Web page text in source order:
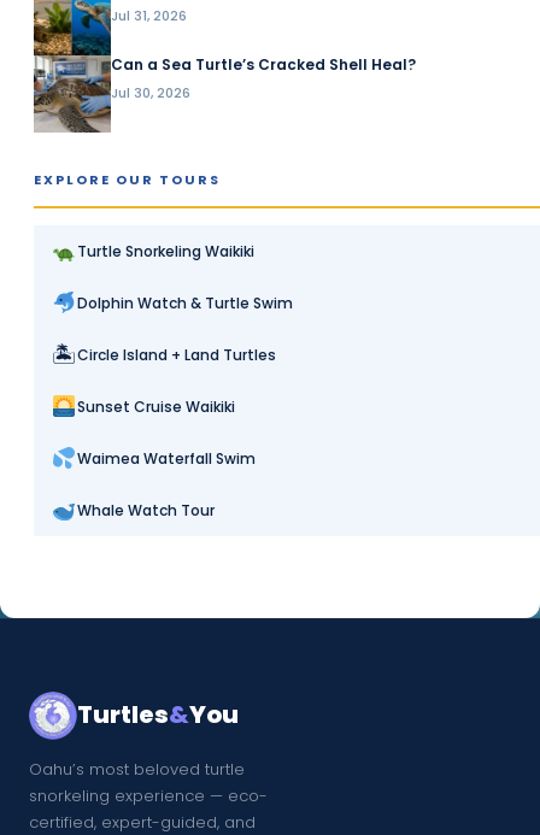
Jul 31, 2026
Can a Sea Turtle’s Cracked Shell Heal?
Jul 30, 2026
EXPLORE OUR TOURS
Turtle Snorkeling Waikiki
Dolphin Watch & Turtle Swim
🏝Circle Island + Land Turtles
Sunset Cruise Waikiki
Waimea Waterfall Swim
Whale Watch Tour
Turtles&You
Oahu’s most beloved turtle
snorkeling experience — eco-
certified, expert-guided, and